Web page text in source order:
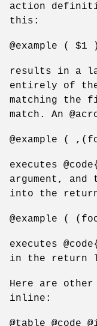
action
this:
@example ( $1
results in a
entirely of
matching the
match. An
@example (
executes
argument,
into the
@example (
executes
in the return
Here are
inline:
@table @code